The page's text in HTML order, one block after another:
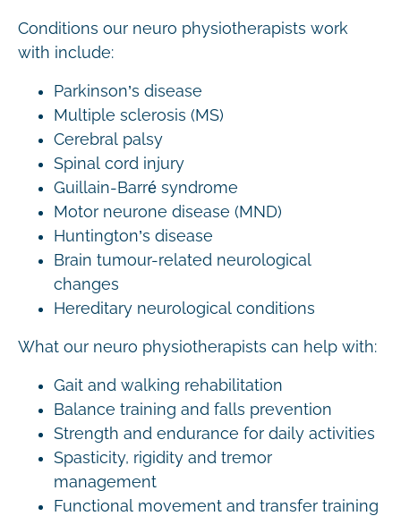
Conditions our neuro physiotherapists work
with include:
Parkinson’s disease
Multiple sclerosis (MS)
Cerebral palsy
Spinal cord injury
Guillain-Barré syndrome
Motor neurone disease (MND)
Huntington’s disease
Brain tumour-related neurological
changes
Hereditary neurological conditions
What our neuro physiotherapists can help with:
Gait and walking rehabilitation
Balance training and falls prevention
Strength and endurance for daily activities
Spasticity, rigidity and tremor
management
Functional movement and transfer training